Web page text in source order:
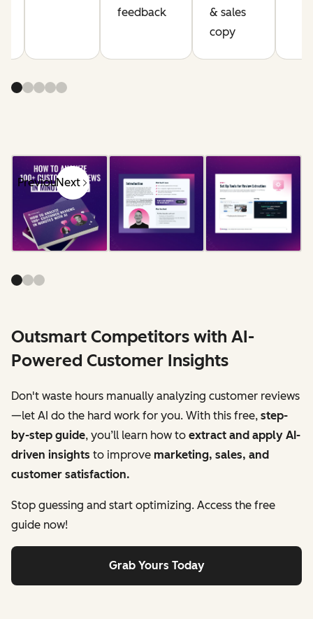
feedback
& sales
copy
PreviousNext
Outsmart Competitors with AI-
Powered Customer Insights
Don't waste hours manually analyzing customer reviews
—let AI do the hard work for you. With this free, step-
by-step guide, you’ll learn how to extract and apply AI-
driven insights to improve marketing, sales, and
customer satisfaction.
Stop guessing and start optimizing. Access the free
guide now!
Grab Yours Today